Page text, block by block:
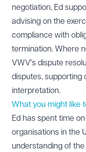
negotiation, Ed
advising on the
compliance with
termination. Where
VWV's dispute
disputes, supporting
interpretation.
What you might like
Ed has spent time
organisations in the
understanding of